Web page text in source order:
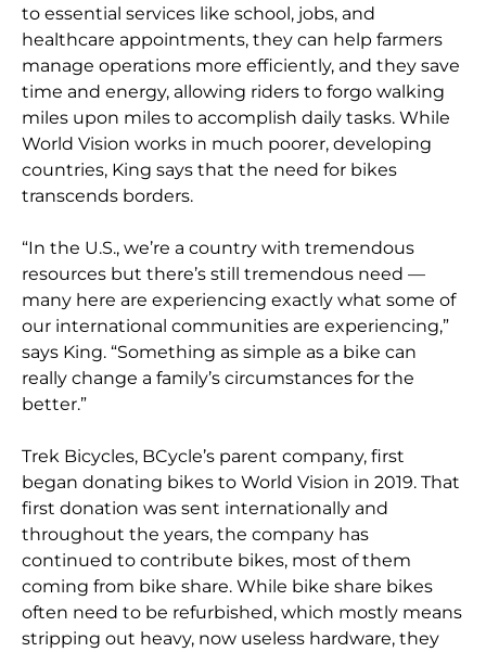
to essential services like school, jobs, and
healthcare appointments, they can help farmers
manage operations more efficiently, and they save
time and energy, allowing riders to forgo walking
miles upon miles to accomplish daily tasks. While
World Vision works in much poorer, developing
countries, King says that the need for bikes
transcends borders.
“In the U.S., we’re a country with tremendous
resources but there’s still tremendous need —
many here are experiencing exactly what some of
our international communities are experiencing,”
says King. “Something as simple as a bike can
really change a family’s circumstances for the
better.”
Trek Bicycles, BCycle’s parent company, first
began donating bikes to World Vision in 2019. That
first donation was sent internationally and
throughout the years, the company has
continued to contribute bikes, most of them
coming from bike share. While bike share bikes
often need to be refurbished, which mostly means
stripping out heavy, now useless hardware, they